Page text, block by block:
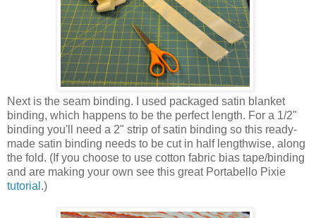
Next is the seam binding. I used packaged satin blanket
binding, which happens to be the perfect length. For a 1/2"
binding you'll need a 2" strip of satin binding so this ready-
made satin binding needs to be cut in half lengthwise, along
the fold. (If you choose to use cotton fabric bias tape/binding
and are making your own see this great Portabello Pixie
tutorial .)